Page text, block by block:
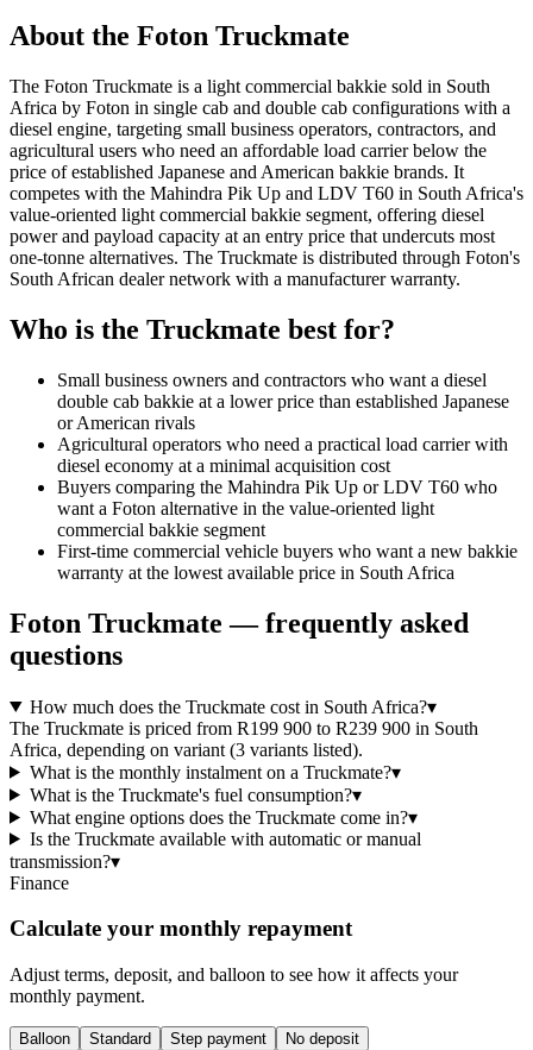
About the Foton Truckmate
The Foton Truckmate is a light commercial bakkie sold in South
Africa by Foton in single cab and double cab configurations with a
diesel engine, targeting small business operators, contractors, and
agricultural users who need an affordable load carrier below the
price of established Japanese and American bakkie brands. It
competes with the Mahindra Pik Up and LDV T60 in South Africa's
value-oriented light commercial bakkie segment, offering diesel
power and payload capacity at an entry price that undercuts most
one-tonne alternatives. The Truckmate is distributed through Foton's
South African dealer network with a manufacturer warranty.
Who is the Truckmate best for?
Small business owners and contractors who want a diesel
double cab bakkie at a lower price than established Japanese
or American rivals
Agricultural operators who need a practical load carrier with
diesel economy at a minimal acquisition cost
Buyers comparing the Mahindra Pik Up or LDV T60 who
want a Foton alternative in the value-oriented light
commercial bakkie segment
First-time commercial vehicle buyers who want a new bakkie
warranty at the lowest available price in South Africa
Foton Truckmate — frequently asked
questions
How much does the Truckmate cost in South Africa?▾
The Truckmate is priced from R199 900 to R239 900 in South
Africa, depending on variant (3 variants listed).
What is the monthly instalment on a Truckmate?▾
What is the Truckmate's fuel consumption?▾
What engine options does the Truckmate come in?▾
Is the Truckmate available with automatic or manual
transmission?▾
Finance
Calculate your monthly repayment
Adjust terms, deposit, and balloon to see how it affects your
monthly payment.
Balloon Standard Step payment No deposit